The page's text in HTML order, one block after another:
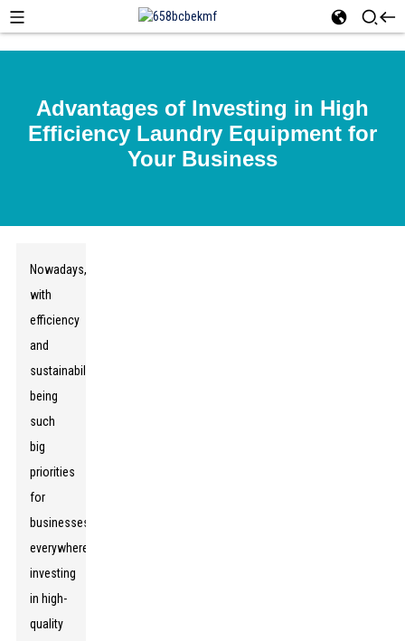
Advantages of Investing in High
Efficiency Laundry Equipment for
Your Business
Nowadays,
with
efficiency
and
sustainability
being
such
big
priorities
for
businesses
everywhere,
investing
in high-
quality